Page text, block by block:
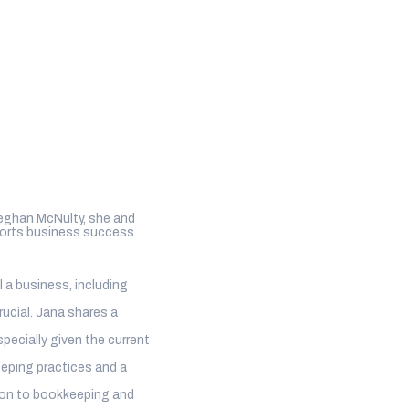
McNulty, she and
business success.
a business, including
Jana shares a
given the current
practices and a
to bookkeeping and